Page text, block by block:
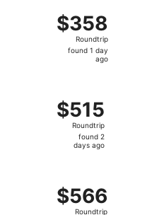
$358
Roundtrip,
found
$358
Roundtrip
found 1 day
ago
$515
Roundtrip,
found
$515
Roundtrip
found 2
days ago
$566
Roundtrip,
$566
Roundtrip